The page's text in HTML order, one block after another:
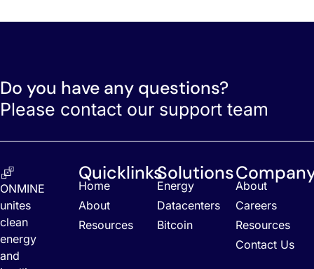
Do you have any questions?
Please contact our support team
ONMINE
unites
clean
energy
and
Quicklinks
Home
About
Resources
Solutions
Energy
Datacenters
Bitcoin
About
Careers
Resources
Contact Us